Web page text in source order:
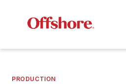
PRODUCTION